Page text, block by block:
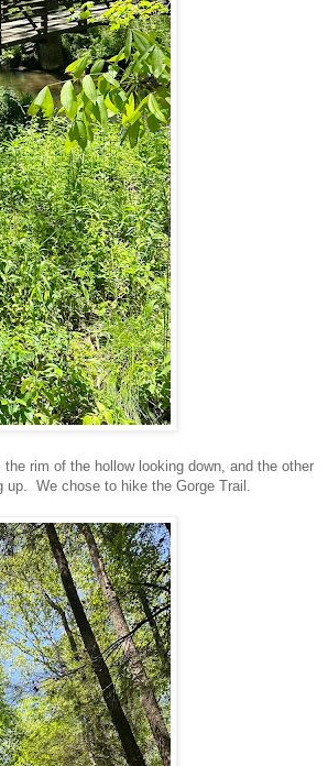
rim of the hollow looking down, and the other
up. We chose to hike the Gorge Trail.